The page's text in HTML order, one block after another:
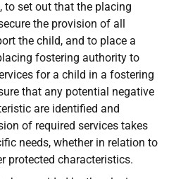
to set out that the placing
the provision of all
the child, and to place a
fostering authority to
for a child in a fostering
that any potential negative
are identified and
of required services takes
needs, whether in relation to
protected characteristics.